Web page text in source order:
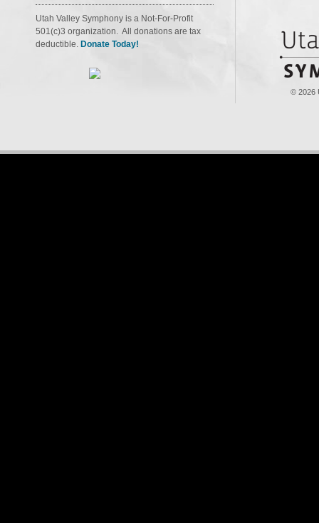
Utah Valley Symphony is a Not-For-Profit
501(c)3 organization. All donations are tax
deductible. Donate Today!
© 2026